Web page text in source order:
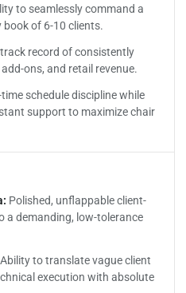
to seamlessly command a
of 6-10 clients.
record of consistently
ons, and retail revenue.
schedule discipline while
support to maximize chair
Polished, unflappable client-
a demanding, low-tolerance
Ability to translate vague client
execution with absolute